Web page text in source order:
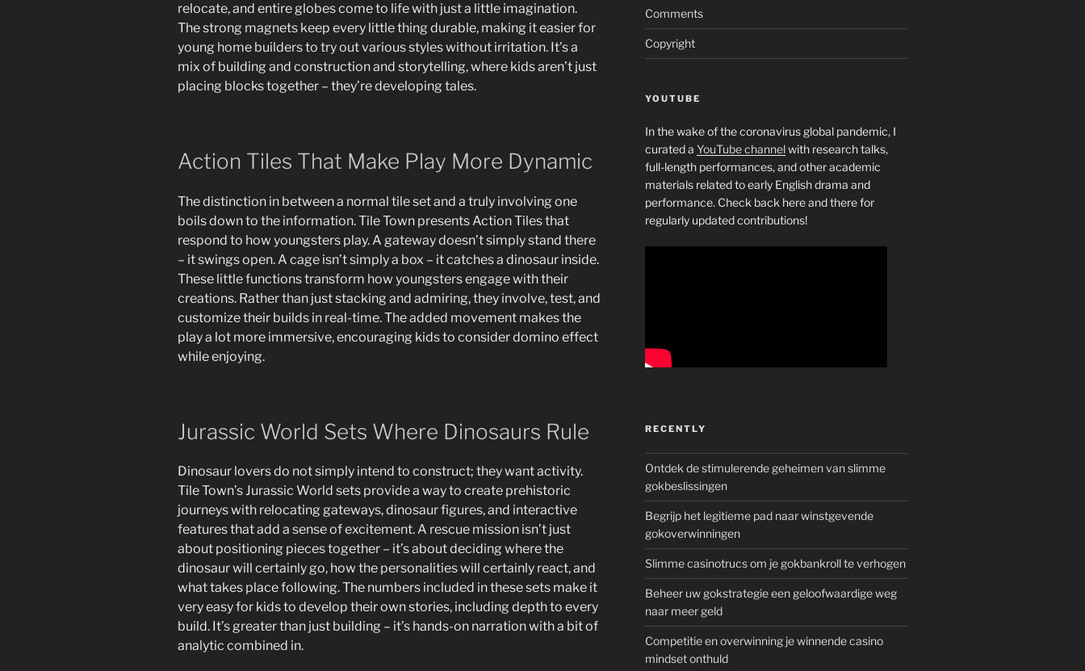
relocate, and entire globes come to life with just a little imagination.
The strong magnets keep every little thing durable, making it easier for
young home builders to try out various styles without irritation. It’s a
mix of building and construction and storytelling, where kids aren’t just
placing blocks together – they’re developing tales.
Action Tiles That Make Play More Dynamic
The distinction in between a normal tile set and a truly involving one
boils down to the information. Tile Town presents Action Tiles that
respond to how youngsters play. A gateway doesn’t simply stand there
– it swings open. A cage isn’t simply a box – it catches a dinosaur inside.
These little functions transform how youngsters engage with their
creations. Rather than just stacking and admiring, they involve, test, and
customize their builds in real-time. The added movement makes the
play a lot more immersive, encouraging kids to consider domino effect
while enjoying.
Jurassic World Sets Where Dinosaurs Rule
Dinosaur lovers do not simply intend to construct; they want activity.
Tile Town’s Jurassic World sets provide a way to create prehistoric
journeys with relocating gateways, dinosaur figures, and interactive
features that add a sense of excitement. A rescue mission isn’t just
about positioning pieces together – it’s about deciding where the
dinosaur will certainly go, how the personalities will certainly react, and
what takes place following. The numbers included in these sets make it
very easy for kids to develop their own stories, including depth to every
build. It’s greater than just building – it’s hands-on narration with a bit of
analytic combined in.
Comments
Copyright
YOUTUBE
In the wake of the coronavirus global pandemic, I
curated a YouTube channelwith research talks,
full-length performances, and other academic
materials related to early English drama and
performance. Check back here and there for
regularly updated contributions!
RECENTLY
Ontdek de stimulerende geheimen van slimme
gokbeslissingen
Begrijp het legitieme pad naar winstgevende
gokoverwinningen
Slimme casinotrucs om je gokbankroll te verhogen
Beheer uw gokstrategie een geloofwaardige weg
naar meer geld
Competitie en overwinning je winnende casino
mindset onthuld